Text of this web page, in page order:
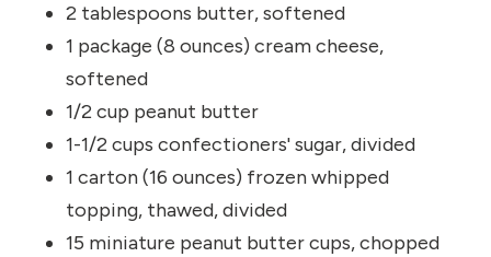
2 tablespoons butter, softened
1 package (8 ounces) cream cheese,
softened
1/2 cup peanut butter
1-1/2 cups confectioners' sugar, divided
1 carton (16 ounces) frozen whipped
topping, thawed, divided
15 miniature peanut butter cups, chopped